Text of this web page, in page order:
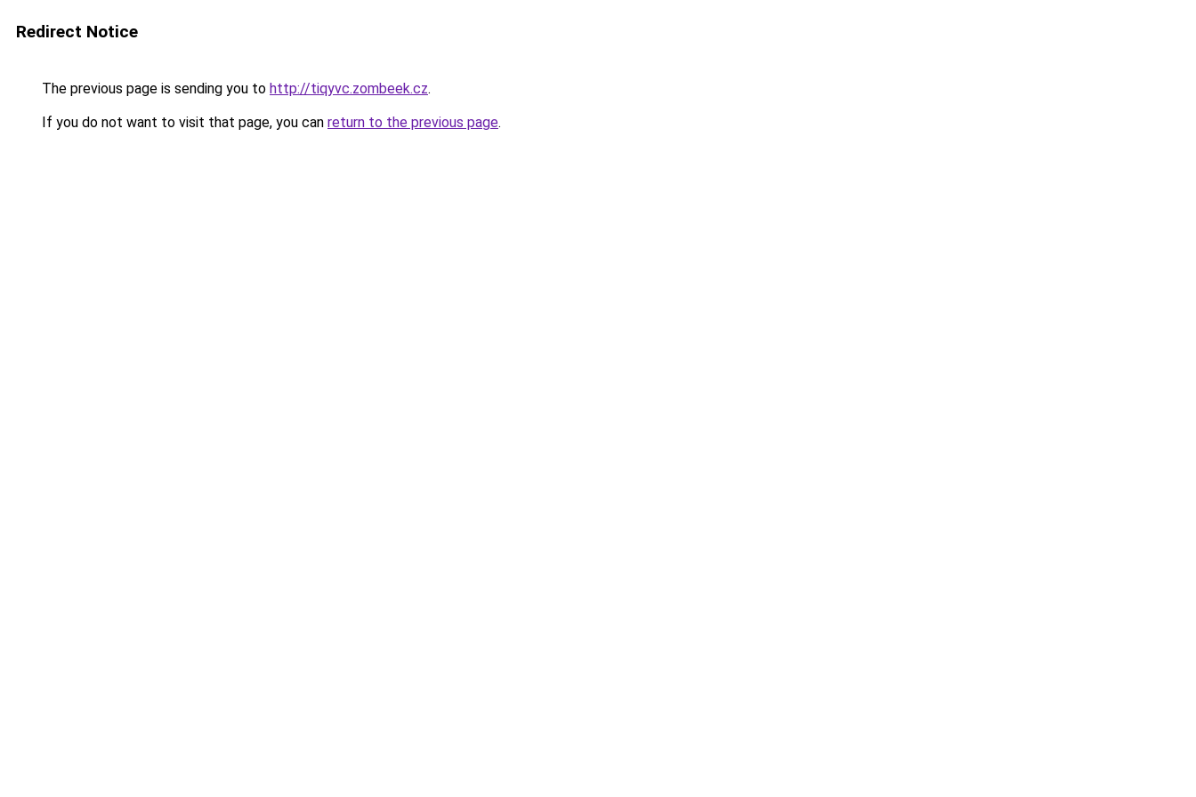
Redirect Notice
The previous page is sending you to http://tiqyvc.zombeek.cz.
If you do not want to visit that page, you can return to the previous page.